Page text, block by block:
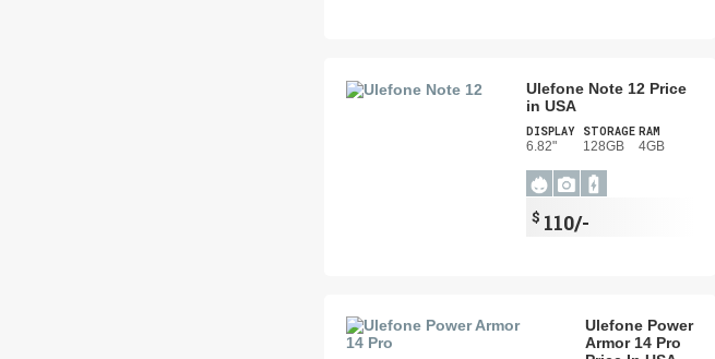
Ulefone Note 12 Price
in USA
DISPLAY
6.82"
STORAGE
128GB
RAM
4GB
$ 110/-
Ulefone Power
Armor 14 Pro